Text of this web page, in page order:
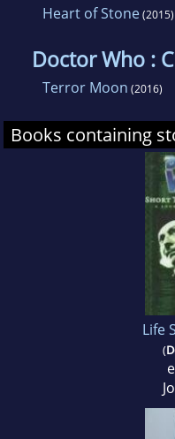
Heart of Stone(2015)
Doctor Who :
Terror Moon (2016)
Books containing
Life
(